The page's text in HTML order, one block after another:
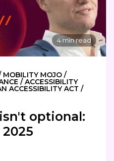
4 min read
MOBILITY MOJO /
/ ACCESSIBILITY
ACCESSIBILITY ACT /
optional:
2025